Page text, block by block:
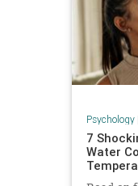
Psychology|
7
Water